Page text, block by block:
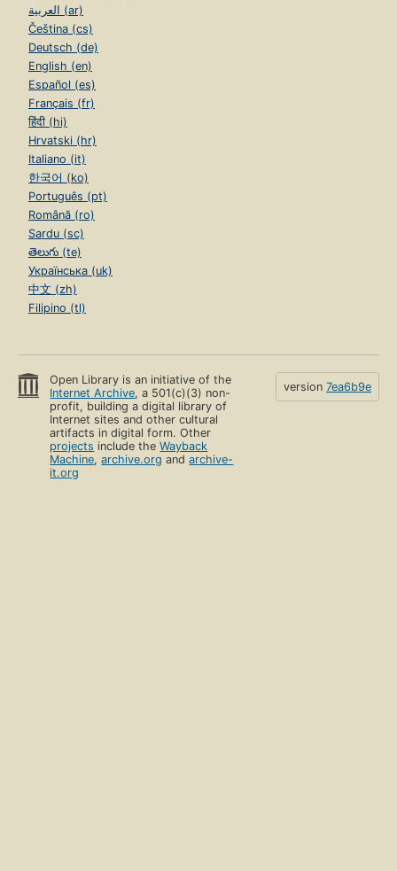
العربية (ar)
Čeština (cs)
Deutsch (de)
English (en)
Español (es)
Français (fr)
हिंदी (hi)
Hrvatski (hr)
Italiano (it)
한국어 (ko)
Português (pt)
Română (ro)
Sardu (sc)
తెలుగు (te)
Українська (uk)
中文 (zh)
Filipino (tl)
Open Library is an initiative of the
Internet Archive, a 501(c)(3) non-
profit, building a digital library of
Internet sites and other cultural
artifacts in digital form. Other
projects include theWayback
Machine,archive.org andarchive-
it.org
version 7ea6b9e